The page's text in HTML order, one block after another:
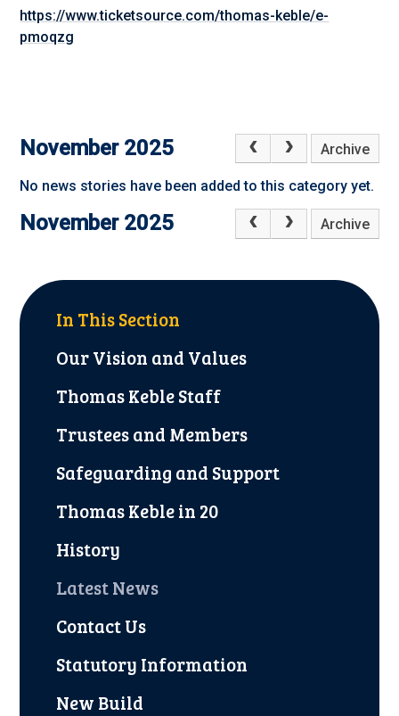
https://www.ticketsource.com/thomas-keble/e-
pmoqzg
November 2025 Archive
No news stories have been added to this category yet.
November 2025 Archive
In This Section
Our Vision and Values
Thomas Keble Staff
Trustees and Members
Safeguarding and Support
Thomas Keble in 20
History
Latest News
Contact Us
Statutory Information
New Build